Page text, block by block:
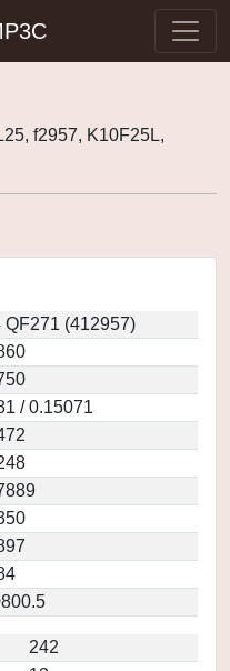
f2957, K10F25L,
QF271 (412957)
/ 0.15071
242